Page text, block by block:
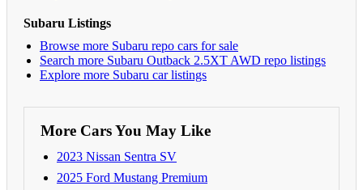
Subaru Listings
Browse more Subaru repo cars for sale
Search more Subaru Outback 2.5XT AWD repo listings
Explore more Subaru car listings
More Cars You May Like
2023 Nissan Sentra SV
2025 Ford Mustang Premium